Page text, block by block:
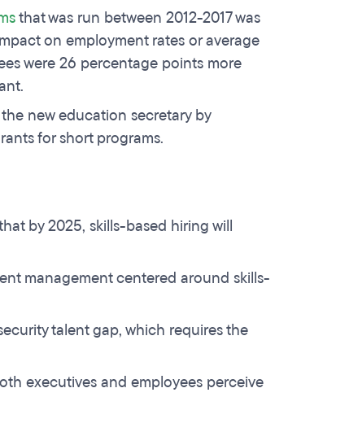
that was run between 2012-2017 was
on employment rates or average
were 26 percentage points more
new education secretary by
for short programs.
by 2025, skills-based hiring will
management centered around skills-
talent gap, which requires the
executives and employees perceive